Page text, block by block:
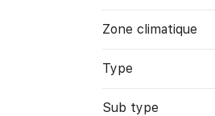
Zone climatique
Type
Sub type